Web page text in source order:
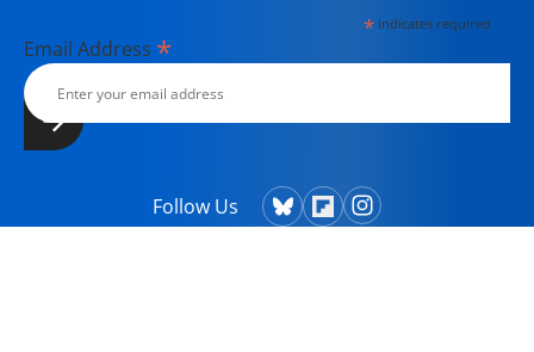
*indicates required
Email Address *
Follow Us